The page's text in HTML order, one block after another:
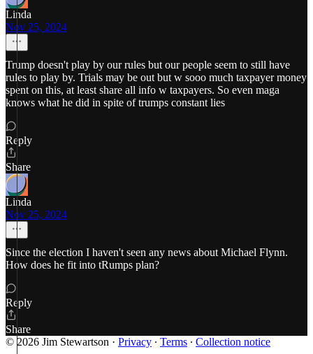
Linda
Nov 25, 2024
Trump doesn't play by our rules but our people seem to still have
rules to play by. Trials may be out but w sooo much taxpayer money
spent on this, at least share all info w taxpayers. So even maga
knows what he did in spite of trumps constant lies
Reply
Share
Linda
Nov 25, 2024
Since the election I haven't seen any news about Michael Flynn.
How does he fit into tRumps plan?
Reply
Share
© 2026 Jim Stewartson · Privacy ∙ Terms ∙ Collection notice